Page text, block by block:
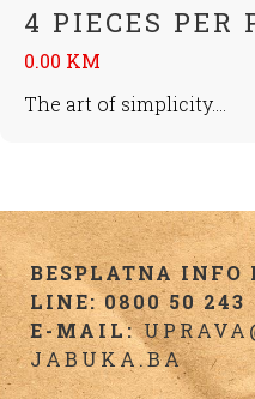
4 PIECES PER
0.00 KM
The art of simplicity....
BESPLATNA
LINE: 0800 50 243
E-MAIL:
JABUKA.BA